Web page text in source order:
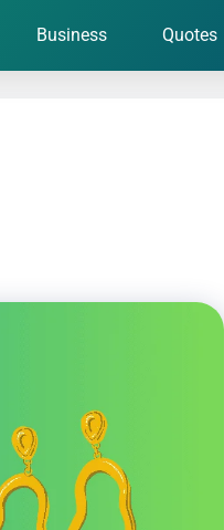
Business Quotes